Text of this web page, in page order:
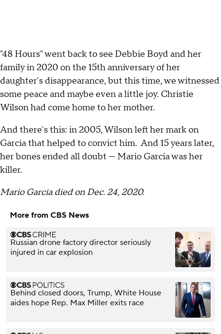
"48 Hours" went back to see Debbie Boyd and her
family in 2020 on the 15th anniversary of her
daughter's disappearance, but this time, we witnessed
some peace and maybe even a little joy. Christie
Wilson had come home to her mother.
And there's this: in 2005, Wilson left her mark on
Garcia that helped to convict him. And 15 years later,
her bones ended all doubt — Mario Garcia was her
killer.
Mario Garcia died on Dec. 24, 2020.
More from CBS News
Russian drone factory director seriously
injured in car explosion
Behind closed doors, Trump, White House
aides hope Rep. Max Miller exits race